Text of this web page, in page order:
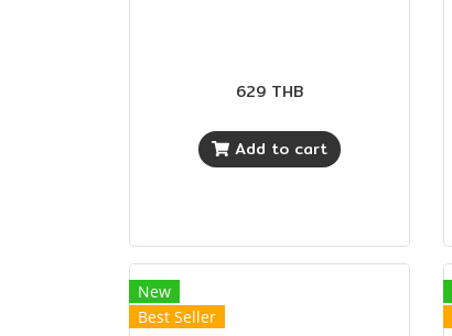
629 THB
Add to cart
New
Best Seller